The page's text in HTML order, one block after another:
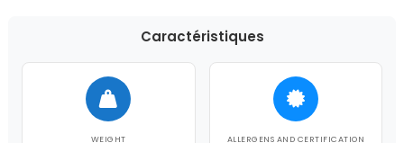
Caractéristiques
WEIGHT ALLERGENS AND CERTIFICATION